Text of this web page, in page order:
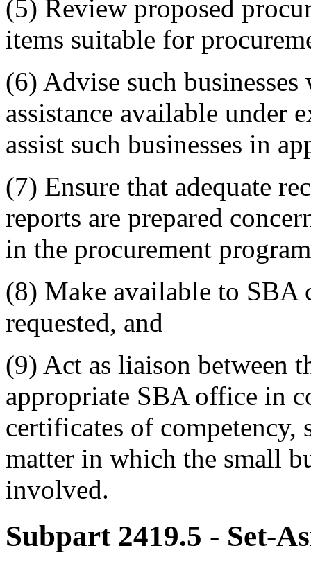
(5) Review proposed
items suitable for
(6) Advise such
assistance available under
assist such businesses in
(7) Ensure that adequate
reports are prepared
in the procurement
(8) Make available to SBA
requested, and
(9) Act as liaison between
appropriate SBA office in
certificates of competency,
matter in which the small
involved.
Subpart 2419.5 - Set-